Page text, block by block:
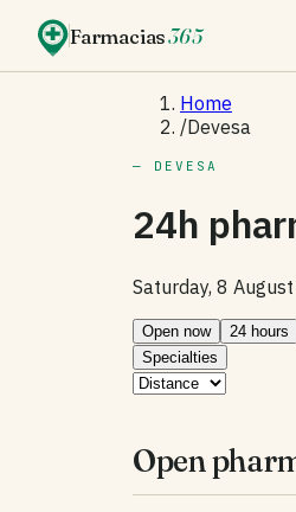
Farmacias365
Home
/Devesa
— DEVESA
24h
Saturday, 8
Open now
24 hours
Specialties
Open